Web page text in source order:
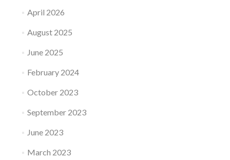
April 2026
August 2025
June 2025
February 2024
October 2023
September 2023
June 2023
March 2023